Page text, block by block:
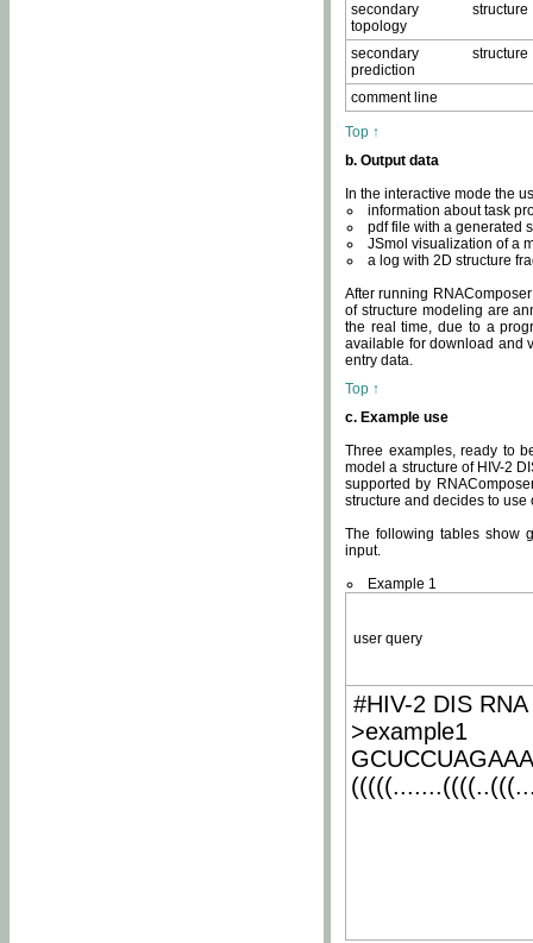
secondary structure
topology
secondary structure
prediction
comment line
Top ↑
b. Output data
In the interactive mode the
information about task
pdf file with a generated
JSmol visualization of a
a log with 2D structure
After running
of structure modeling are
the real time, due to a
available for download and
entry data.
Top ↑
c. Example use
Three examples, ready to
model a structure of HIV-2
supported by
structure and decides to
The following tables show
input.
Example 1
user query
#HIV-2 DIS
>example1